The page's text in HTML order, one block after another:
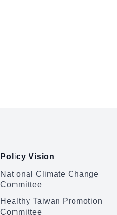
Policy Vision
National Climate Change
Committee
Healthy Taiwan Promotion
Committee